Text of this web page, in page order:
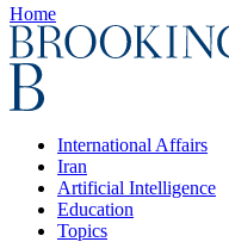
Home
International Affairs
Iran
Artificial Intelligence
Education
Topics